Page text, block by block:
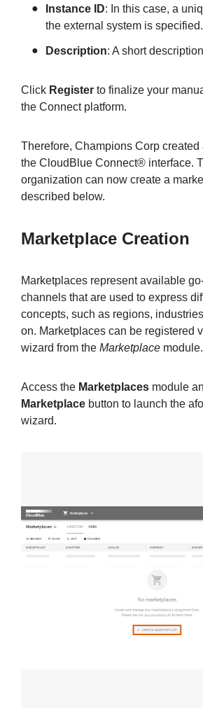
Instance ID: In this case, a
the external system is specified.
Description: A short
Click Register to finalize your
the Connect platform.
Therefore, Champions Corp created
the CloudBlue Connect® interface.
organization can now create a
described below.
Marketplace Creation
Marketplaces represent available
channels that are used to express
concepts, such as regions,
on. Marketplaces can be registered
wizard from the Marketplace module.
Access the Marketplaces module
Marketplace button to launch the
wizard.